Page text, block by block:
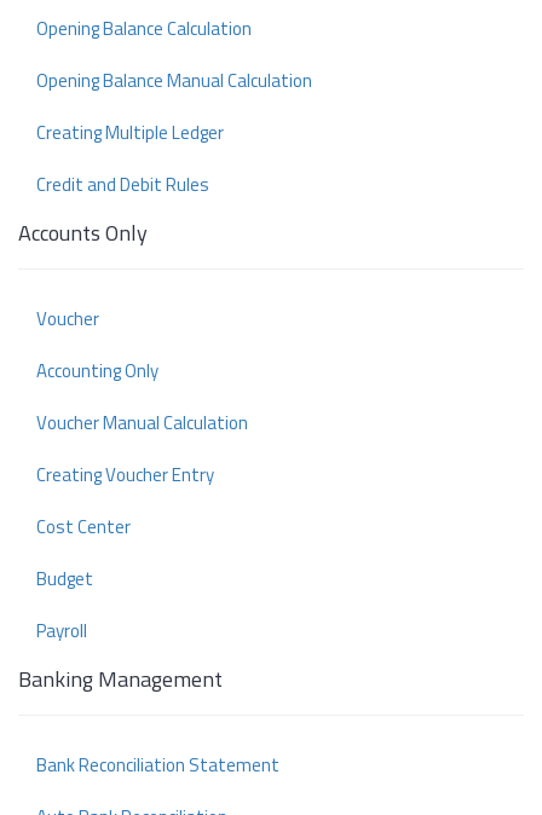
Opening Balance Calculation
Opening Balance Manual Calculation
Creating Multiple Ledger
Credit and Debit Rules
Accounts Only
Voucher
Accounting Only
Voucher Manual Calculation
Creating Voucher Entry
Cost Center
Budget
Payroll
Banking Management
Bank Reconciliation Statement